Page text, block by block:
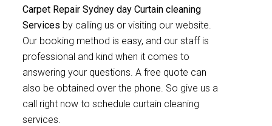
Carpet Repair Sydney day Curtain cleaning
Services by calling us or visiting our website.
Our booking method is easy, and our staff is
professional and kind when it comes to
answering your questions. A free quote can
also be obtained over the phone. So give us a
call right now to schedule curtain cleaning
services.